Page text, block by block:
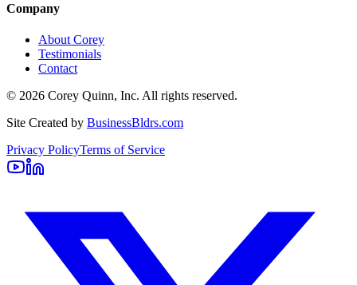
Company
About Corey
Testimonials
Contact
© 2026 Corey Quinn, Inc. All rights reserved.
Site Created by BusinessBldrs.com
Privacy PolicyTerms of Service